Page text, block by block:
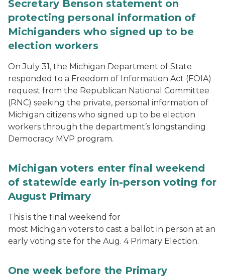
Secretary Benson statement on
protecting personal information of
Michiganders who signed up to be
election workers
On July 31, the Michigan Department of State
responded to a Freedom of Information Act (FOIA)
request from the Republican National Committee
(RNC) seeking the private, personal information of
Michigan citizens who signed up to be election
workers through the department’s longstanding
Democracy MVP program.
Michigan voters enter final weekend
of statewide early in-person voting for
August Primary
This is the final weekend for
most Michigan voters to cast a ballot in person at an
early voting site for the Aug. 4 Primary Election.
One week before the Primary